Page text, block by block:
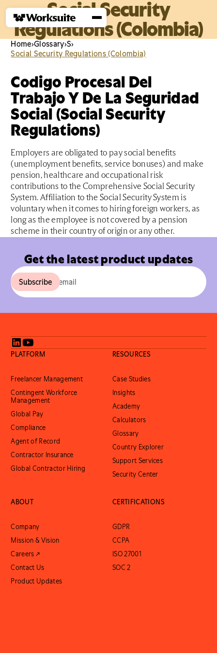
Social Security
Regulations (Colombia)
Home›Glossary›S›
Social Security Regulations (Colombia)
Codigo Procesal Del
Trabajo Y De La Seguridad
Social (Social Security
Regulations)
Employers are obligated to pay social benefits
(unemployment benefits, service bonuses) and make
pension, healthcare and occupational risk
contributions to the Comprehensive Social Security
System. Affiliation to the Social Security System is
voluntary when it comes to hiring foreign workers, as
long as the employee is not covered by a pension
scheme in their country of origin or any other.
Get the latest product updates
PLATFORM
Freelancer Management
Contingent Workforce
Management
Global Pay
Compliance
Agent of Record
Contractor Insurance
Global Contractor Hiring
RESOURCES
Case Studies
Insights
Academy
Calculators
Glossary
Country Explorer
Support Services
Security Center
ABOUT
Company
Mission & Vision
Careers ↗
Contact Us
Product Updates
CERTIFICATIONS
GDPR
CCPA
ISO 27001
SOC 2